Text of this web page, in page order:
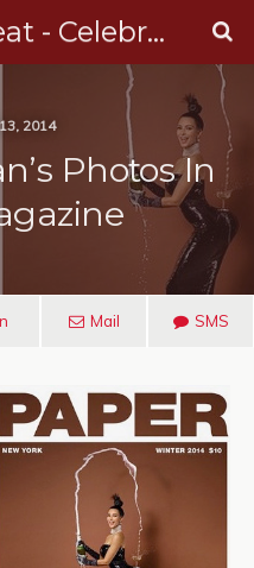
Hollywood Heat - Celebrity, Entertainment & Music News
2014
Photos In
Mail SMS